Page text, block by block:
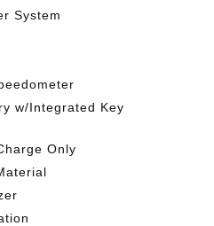
System
w/Integrated Key
Only